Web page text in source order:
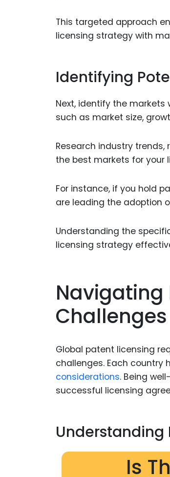
This targeted approach
licensing strategy with
Identifying
Next, identify the
such as market size,
Research industry
the best markets for your
For instance, if you hold
are leading the adoption
Understanding the
licensing strategy
Navigating
Challenges
Global patent licensing
challenges. Each country
considerations. Being
successful licensing
Understanding
Is